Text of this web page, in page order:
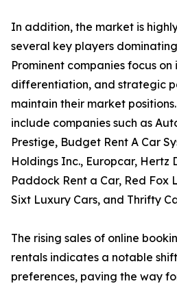
In addition, the market is
several key players
Prominent companies focus
differentiation, and strategic
maintain their market
include companies such as
Prestige, Budget Rent A Car
Holdings Inc., Europcar, Hertz
Paddock Rent a Car, Red Fox
Sixt Luxury Cars, and Thrifty
The rising sales of online
rentals indicates a notable
preferences, paving the way